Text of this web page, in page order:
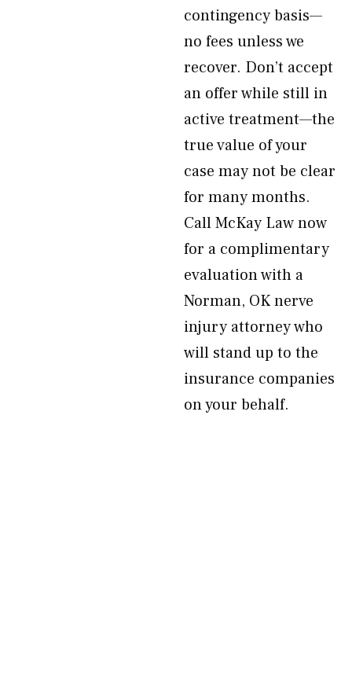
contingency basis—
no fees unless we
recover. Don’t accept
an offer while still in
active treatment—the
true value of your
case may not be clear
for many months.
Call McKay Law now
for a complimentary
evaluation with a
Norman, OK nerve
injury attorney who
will stand up to the
insurance companies
on your behalf.